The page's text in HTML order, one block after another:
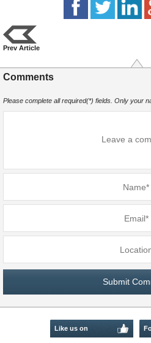
Prev Article
Comments
Please complete all required(*) fields. Only your
Like us on